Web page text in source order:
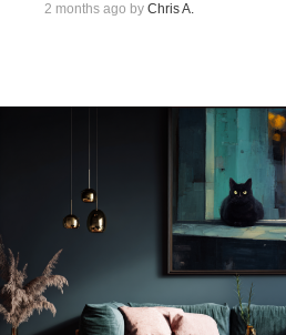
2 months ago by Chris A.